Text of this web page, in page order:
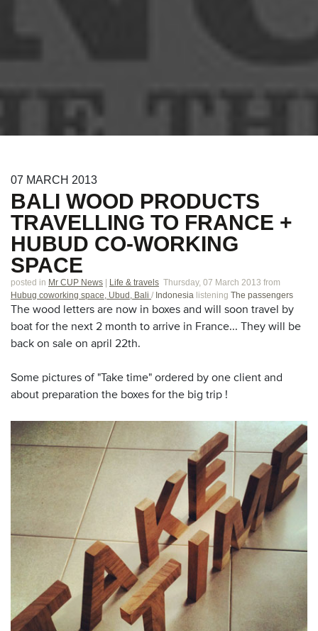
07 MARCH 2013
BALI WOOD PRODUCTS
TRAVELLING TO FRANCE +
HUBUD CO-WORKING
SPACE
posted in Mr CUP News Life & travels Thursday, 07 March 2013 from
Hubug coworking space, Ubud, Bali / Indonesia listening The passengers
The wood letters are now in boxes and will soon travel by
boat for the next 2 month to arrive in France... They will be
back on sale on april 22th.
Some pictures of "Take time" ordered by one client and
about preparation the boxes for the big trip !